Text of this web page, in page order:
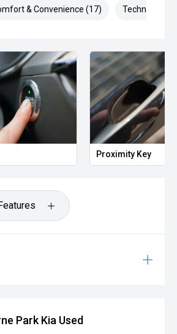
& Convenience (17) Technology
Proximity Key
Park Kia Used